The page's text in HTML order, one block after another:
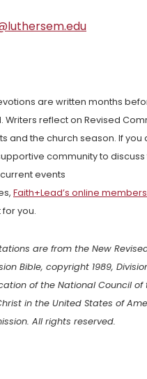
are written months
Writers reflect on Revised
and the church season. If you
community to discuss
events
Faith+Lead’s online
you.
are from the New
Bible, copyright 1989,
of the National Council of
in the United States of
All rights reserved.